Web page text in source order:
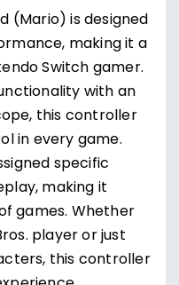
(Mario) is designed
making it a
Switch gamer.
with an
this controller
in every game.
specific
making it
games. Whether
player or just
this controller